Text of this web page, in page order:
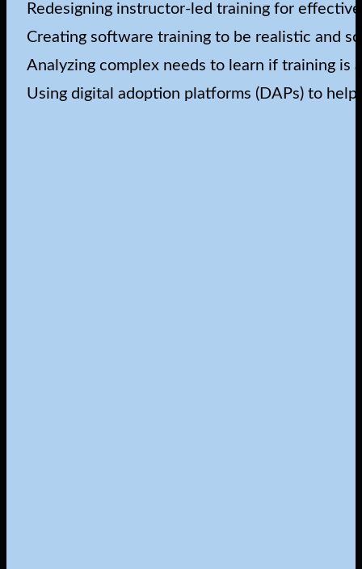
Redesigning instructor-led training for
Creating software training to be realistic and
Analyzing complex needs to learn if training is
Using digital adoption platforms (DAPs) to